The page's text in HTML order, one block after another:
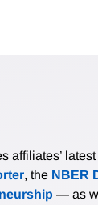
affiliates’
, the NBER
— as